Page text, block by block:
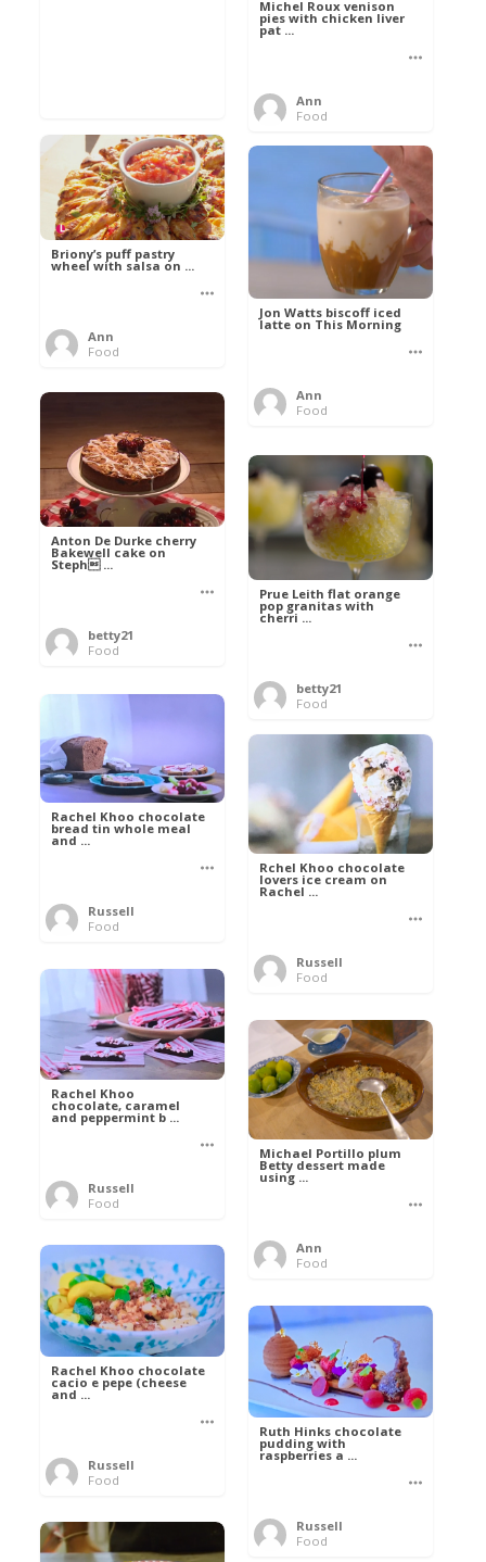
Michel Roux venison
pies with chicken liver
pat ...
Ann
Food
Briony’s puff pastry
wheel with salsa on ...
Ann
Food
Jon Watts biscoff iced
latte on This Morning
Ann
Food
Anton De Durke cherry
Bakewell cake on
Steph ...
betty21
Food
Prue Leith flat orange
pop granitas with
cherri ...
betty21
Food
Rachel Khoo chocolate
bread tin whole meal
and ...
Russell
Food
Rchel Khoo chocolate
lovers ice cream on
Rachel ...
Russell
Food
Rachel Khoo
chocolate, caramel
and peppermint b ...
Russell
Food
Michael Portillo plum
Betty dessert made
using ...
Ann
Food
Rachel Khoo chocolate
cacio e pepe (cheese
and ...
Russell
Food
Ruth Hinks chocolate
pudding with
raspberries a ...
Russell
Food